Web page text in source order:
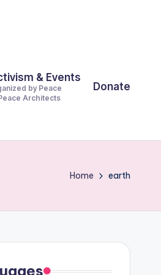
& Events
by Peace
Architects
Donate
Home earth